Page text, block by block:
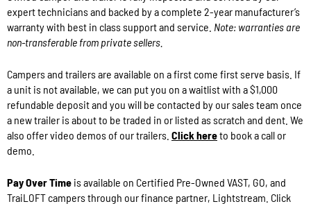
expert technicians and backed by a complete 2-year manufacturer’s
warranty with best in class support and service. Note: warranties are
non-transferable from private sellers.
Campers and trailers are available on a first come first serve basis. If
a unit is not available, we can put you on a waitlist with a $1,000
refundable deposit and you will be contacted by our sales team once
a new trailer is about to be traded in or listed as scratch and dent. We
also offer video demos of our trailers. Click hereto book a call or
demo.
Pay Over Time is available on Certified Pre-Owned VAST, GO, and
TraiLOFT campers through our finance partner, Lightstream. Click